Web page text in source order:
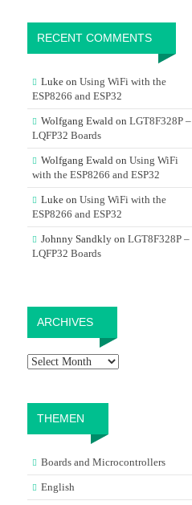
RECENT COMMENTS
Lukeon Using WiFi with the
ESP8266 and ESP32
Wolfgang Ewaldon LGT8F328P –
LQFP32 Boards
Wolfgang Ewaldon Using WiFi
with the ESP8266 and ESP32
Lukeon Using WiFi with the
ESP8266 and ESP32
Johnny Sandklyon LGT8F328P –
LQFP32 Boards
ARCHIVES
THEMEN
Boards and Microcontrollers
English